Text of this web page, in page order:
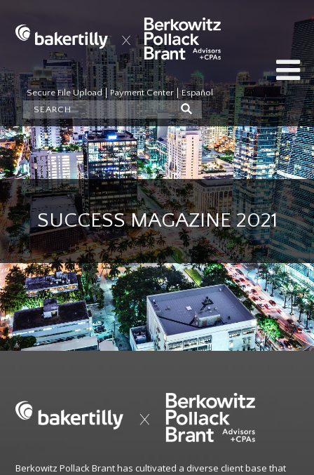
Secure File Upload Payment Center Español
SUCCESS MAGAZINE 2021
Berkowitz Pollack Brant has cultivated a diverse client base that